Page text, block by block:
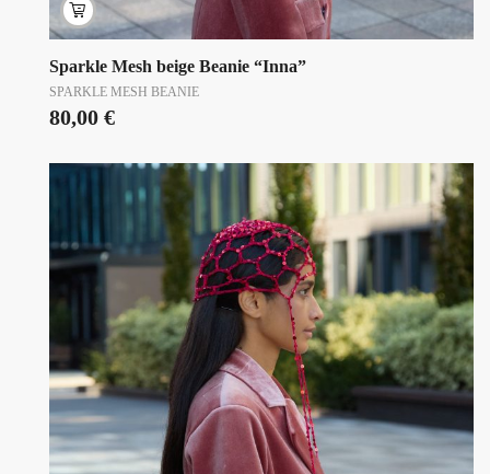
Sparkle Mesh beige Beanie “Inna”
SPARKLE MESH BEANIE
80,00 €